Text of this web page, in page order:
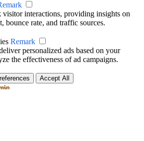
interactions, providing insights on
bounce rate, and traffic sources.
Remark
personalized ads based on your
the effectiveness of ad campaigns.
Accept All